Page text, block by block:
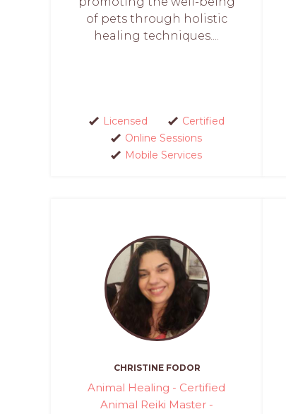
of pets through holistic
healing techniques....
Licensed
Certified
Online Sessions
Mobile Services
CHRISTINE FODOR
Animal Healing - Certified
Animal Reiki Master -